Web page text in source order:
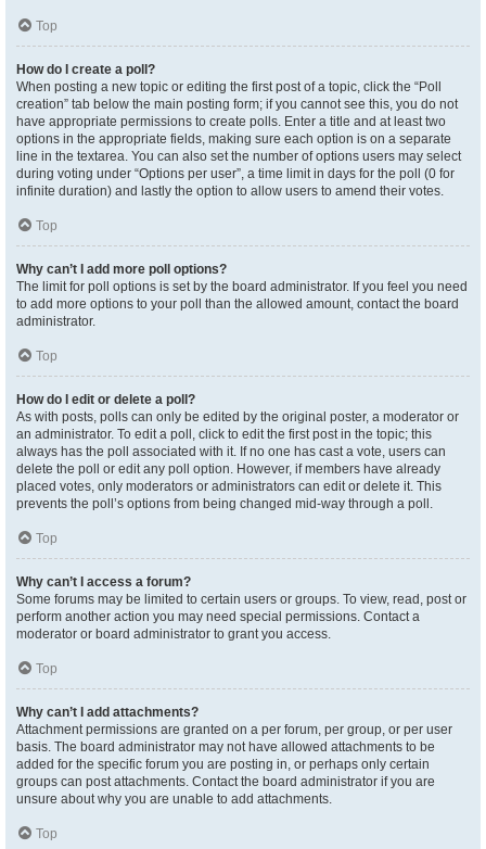
Top
How do I create a poll?
When posting a new topic or editing the first post of a topic, click the “Poll
creation” tab below the main posting form; if you cannot see this, you do not
have appropriate permissions to create polls. Enter a title and at least two
options in the appropriate fields, making sure each option is on a separate
line in the textarea. You can also set the number of options users may select
during voting under “Options per user”, a time limit in days for the poll (0 for
infinite duration) and lastly the option to allow users to amend their votes.
Top
Why can’t I add more poll options?
The limit for poll options is set by the board administrator. If you feel you need
to add more options to your poll than the allowed amount, contact the board
administrator.
Top
How do I edit or delete a poll?
As with posts, polls can only be edited by the original poster, a moderator or
an administrator. To edit a poll, click to edit the first post in the topic; this
always has the poll associated with it. If no one has cast a vote, users can
delete the poll or edit any poll option. However, if members have already
placed votes, only moderators or administrators can edit or delete it. This
prevents the poll’s options from being changed mid-way through a poll.
Top
Why can’t I access a forum?
Some forums may be limited to certain users or groups. To view, read, post or
perform another action you may need special permissions. Contact a
moderator or board administrator to grant you access.
Top
Why can’t I add attachments?
Attachment permissions are granted on a per forum, per group, or per user
basis. The board administrator may not have allowed attachments to be
added for the specific forum you are posting in, or perhaps only certain
groups can post attachments. Contact the board administrator if you are
unsure about why you are unable to add attachments.
Top